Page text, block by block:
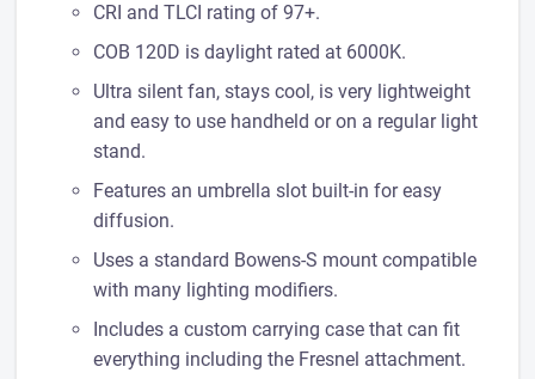
CRI and TLCI rating of 97+.
COB 120D is daylight rated at 6000K.
Ultra silent fan, stays cool, is very lightweight
and easy to use handheld or on a regular light
stand.
Features an umbrella slot built-in for easy
diffusion.
Uses a standard Bowens-S mount compatible
with many lighting modifiers.
Includes a custom carrying case that can fit
everything including the Fresnel attachment.